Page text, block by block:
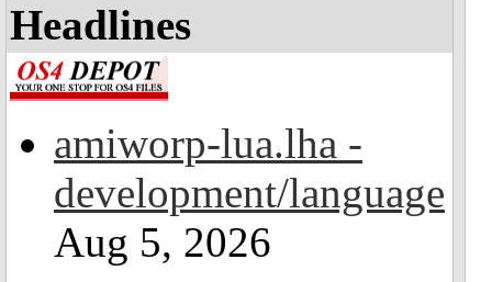
Headlines
amiworp-lua.lha -
development/language
Aug 5, 2026